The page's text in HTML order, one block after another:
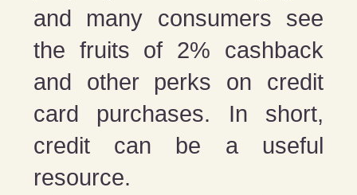
and many consumers see
the fruits of 2% cashback
and other perks on credit
card purchases. In short,
credit can be a useful
resource.